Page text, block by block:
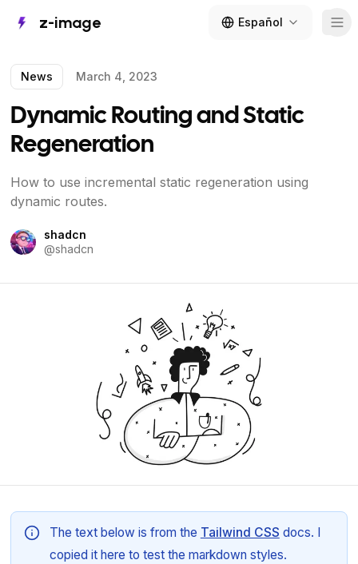
z-image Español
News March 4, 2023
Dynamic Routing and Static
Regeneration
How to use incremental static regeneration using
dynamic routes.
shadcn
@shadcn
The text below is from the Tailwind CSS docs. I
copied it here to test the markdown styles.